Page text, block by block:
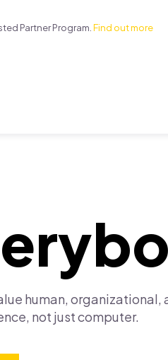
Partner Program.Find out more
human, organizational,
not just computer.